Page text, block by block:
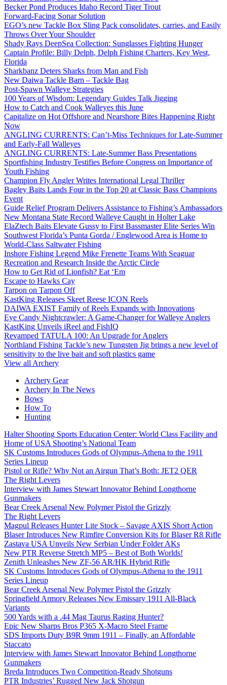
Becker Pond Produces Idaho Record Tiger Trout
Forward-Facing Sonar Solution
EGO’s new Tackle Box Sling Pack consolidates, carries, and Easily
Throws Over Your Shoulder
Shady Rays DeepSea Collection: Sunglasses Fighting Hunger
Captain Profile: Billy Delph, Delph Fishing Charters, Key West,
Florida
Sharkbanz Deters Sharks from Man and Fish
New Daiwa Tackle Barn – Tackle Bag
Post-Spawn Walleye Strategies
100 Years of Wisdom: Legendary Guides Talk Jigging
How to Catch and Cook Walleyes this June
Capitalize on Hot Offshore and Nearshore Bites Happening Right
Now
ANGLING CURRENTS: Can’t-Miss Techniques for Late-Summer
and Early-Fall Walleyes
ANGLING CURRENTS: Late-Summer Bass Presentations
Sportfishing Industry Testifies Before Congress on Importance of
Youth Fishing
Champion Fly Angler Writes International Legal Thriller
Bagley Baits Lands Four in the Top 20 at Classic Bass Champions
Event
Guide Relief Program Delivers Assistance to Fishing’s Ambassadors
New Montana State Record Walleye Caught in Holter Lake
ElaZtech Baits Elevate Gussy to First Bassmaster Elite Series Win
Southwest Florida’s Punta Gorda / Englewood Area is Home to
World-Class Saltwater Fishing
Inshore Fishing Legend Mike Frenette Teams With Seaguar
Recreation and Research Inside the Arctic Circle
How to Get Rid of Lionfish? Eat ‘Em
Escape to Hawks Cay
Tarpon on Tarpon Off
KastKing Releases Skeet Reese ICON Reels
DAIWA EXIST Family of Reels Expands with Innovations
Eye Candy Nightcrawler: A Game-Changer for Walleye Anglers
KastKing Unveils iReel and FishIQ
Revamped TATULA 100: An Upgrade for Anglers
Northland Fishing Tackle’s new Tungsten Jig brings a new level of
sensitivity to the live bait and soft plastics game
View all Archery
Archery Gear
Archery In The News
Bows
How To
Hunting
Halter Shooting Sports Education Center: World Class Facility and
Home of USA Shooting’s National Team
SK Customs Introduces Gods of Olympus-Athena to the 1911
Series Lineup
Pistol or Rifle? Why Not an Airgun That’s Both: JET2 QER
The Right Levers
Interview with James Stewart Innovator Behind Longthorne
Gunmakers
Bear Creek Arsenal New Polymer Pistol the Grizzly
The Right Levers
Magpul Releases Hunter Lite Stock – Savage AXIS Short Action
Blaser Introduces New Rimfire Conversion Kits for Blaser R8 Rifle
Zastava USA Unveils New Serbian Under Folder AKs
New PTR Reverse Stretch MP5 – Best of Both Worlds!
Zenith Unleashes New ZF-56 AR/HK Hybrid Rifle
SK Customs Introduces Gods of Olympus-Athena to the 1911
Series Lineup
Bear Creek Arsenal New Polymer Pistol the Grizzly
Springfield Armory Releases New Emissary 1911 All-Black
Variants
500 Yards with a .44 Mag Taurus Raging Hunter?
Epic New Sharps Bros P365 X-Macro Steel Frame
SDS Imports Duty B9R 9mm 1911 – Finally, an Affordable
Staccato
Interview with James Stewart Innovator Behind Longthorne
Gunmakers
Breda Introduces Two Competition-Ready Shotguns
PTR Industries’ Rugged New Jack Shotgun